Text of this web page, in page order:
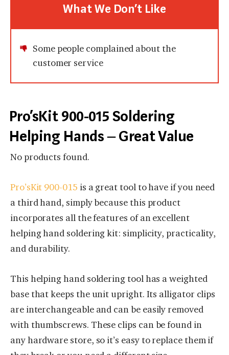
What We Don’t Like
Some people complained about the
customer service
Pro’sKit 900-015 Soldering
Helping Hands – Great Value
No products found.
Pro’sKit 900-015 is a great tool to have if you need
a third hand, simply because this product
incorporates all the features of an excellent
helping hand soldering kit: simplicity, practicality,
and durability.
This helping hand soldering tool has a weighted
base that keeps the unit upright. Its alligator clips
are interchangeable and can be easily removed
with thumbscrews. These clips can be found in
any hardware store, so it’s easy to replace them if